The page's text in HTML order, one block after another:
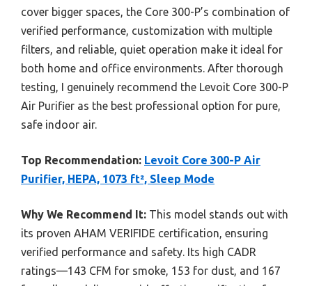
cover bigger spaces, the Core 300-P’s combination of
verified performance, customization with multiple
filters, and reliable, quiet operation make it ideal for
both home and office environments. After thorough
testing, I genuinely recommend the Levoit Core 300-P
Air Purifier as the best professional option for pure,
safe indoor air.
Top Recommendation: Levoit Core 300-P Air
Purifier, HEPA, 1073 ft², Sleep Mode
Why We Recommend It: This model stands out with
its proven AHAM VERIFIDE certification, ensuring
verified performance and safety. Its high CADR
ratings—143 CFM for smoke, 153 for dust, and 167